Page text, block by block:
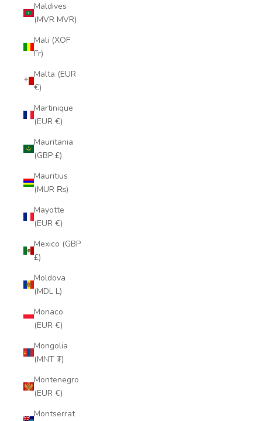
Maldives
(MVR MVR)
Mali (XOF
Fr)
Malta (EUR
€)
Martinique
(EUR €)
Mauritania
(GBP £)
Mauritius
(MUR ₨)
Mayotte
(EUR €)
Mexico (GBP
£)
Moldova
(MDL L)
Monaco
(EUR €)
Mongolia
(MNT ₮)
Montenegro
(EUR €)
Montserrat